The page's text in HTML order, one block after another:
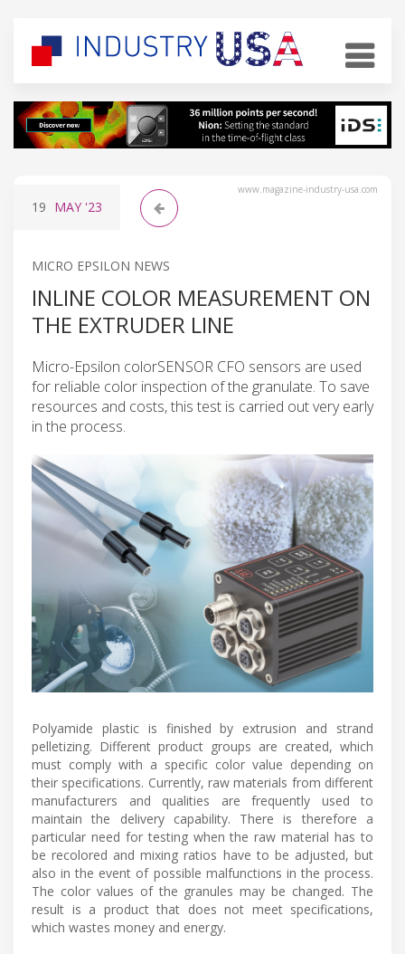
www.magazine-industry-usa.com
19 MAY '23
MICRO EPSILON NEWS
INLINE COLOR MEASUREMENT ON
THE EXTRUDER LINE
Micro-Epsilon colorSENSOR CFO sensors are used
for reliable color inspection of the granulate. To save
resources and costs, this test is carried out very early
in the process.
Polyamide plastic is finished by extrusion and strand
pelletizing. Different product groups are created, which
must comply with a specific color value depending on
their specifications. Currently, raw materials from different
manufacturers and qualities are frequently used to
maintain the delivery capability. There is therefore a
particular need for testing when the raw material has to
be recolored and mixing ratios have to be adjusted, but
also in the event of possible malfunctions in the process.
The color values of the granules may be changed. The
result is a product that does not meet specifications,
which wastes money and energy.